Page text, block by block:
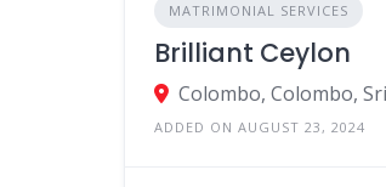
MATRIMONIAL SERVICES
Brilliant Ceylon
Colombo, Colombo,
ADDED ON AUGUST 23, 2024